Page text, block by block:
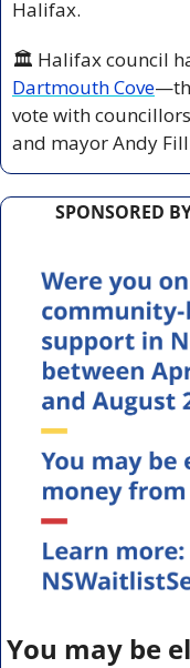
Halifax.
🏛️ Halifax council
Dartmouth Cove
vote with
and mayor Andy
SPONSORED
You may be